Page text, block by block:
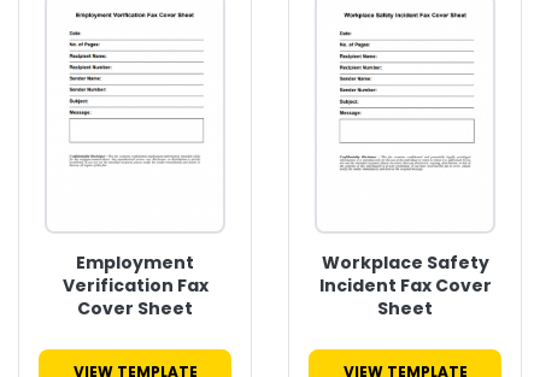
Employment
Verification Fax
Cover Sheet
VIEW TEMPLATE
Workplace Safety
Incident Fax Cover
Sheet
VIEW TEMPLATE